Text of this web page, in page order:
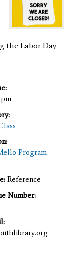
the Labor Day
Program
Reference
Number: